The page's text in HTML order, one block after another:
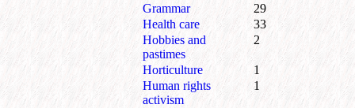
Grammar
29
Health care
33
Hobbies and
pastimes
2
Horticulture
1
Human rights
activism
1